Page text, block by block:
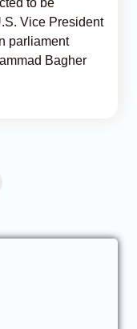
Vice President
parliament
Bagher